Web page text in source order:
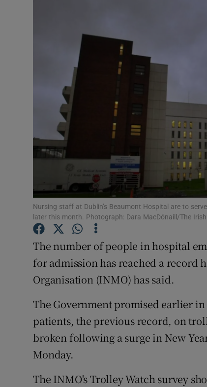
Offbeat
Nursing staff at Dublin’s Beaumont Hospital are to
later this month. Photograph: Dara MacDónaill/The Irish
The number of people in hospital
for admission has reached a record
Organisation (INMO) has said.
The Government promised earlier
patients, the previous record, on
broken following a surge in New
Monday.
The INMO's Trolley Watch survey